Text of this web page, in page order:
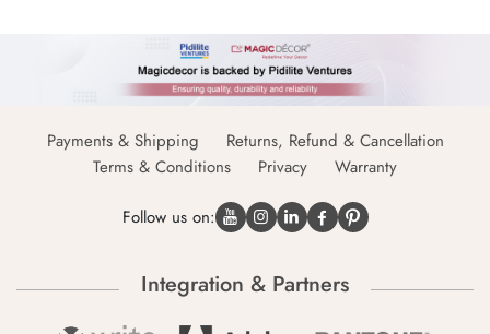
Payments & Shipping
Returns, Refund & Cancellation
Terms & Conditions
Privacy Warranty
Follow us on:
Integration & Partners